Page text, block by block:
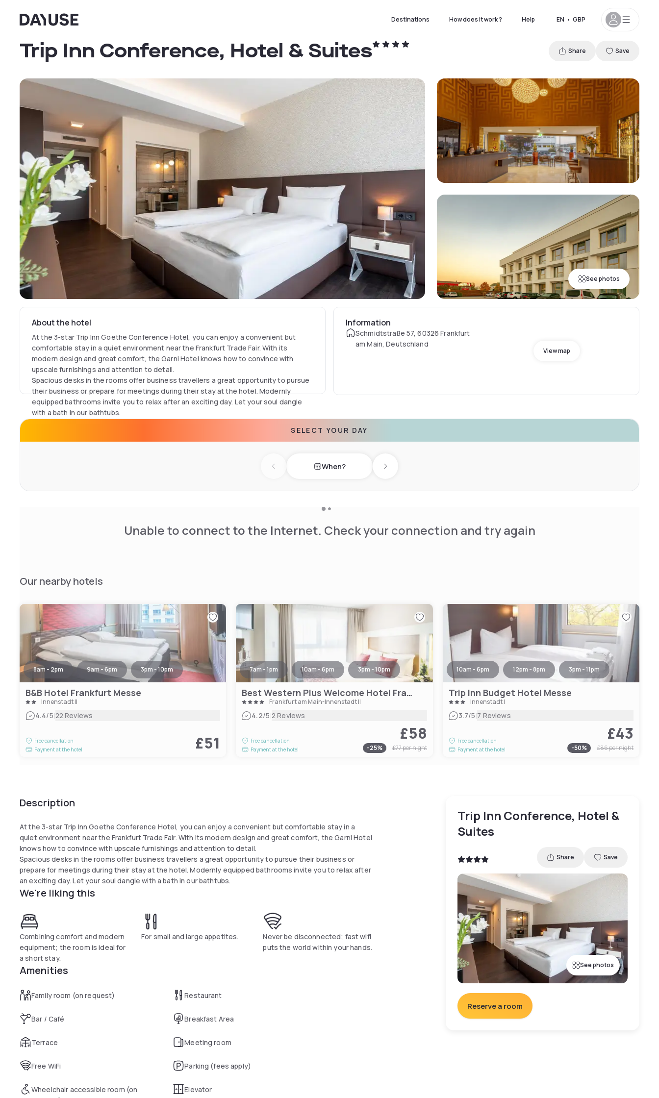
Dayuse Destinations How does it work ? Help EN • GBP
See photos
Trip Inn Conference, Hotel & Suites Share Save
About the hotel
At the 3-star Trip Inn Goethe Conference Hotel, you can enjoy a convenient but
comfortable stay in a quiet environment near the Frankfurt Trade Fair. With its
modern design and great comfort, the Garni Hotel knows how to convince with
upscale furnishings and attention to detail.
Spacious desks in the rooms offer business travellers a great opportunity to pursue
their business or prepare for meetings during their stay at the hotel. Modernly
equipped bathrooms invite you to relax after an exciting day. Let your soul dangle
with a bath in our bathtubs.
Information
Schmidtstraße 57, 60326 Frankfurt
am Main, Deutschland
View map
SELECT YOUR DAY
Previous day When? Next day
Unable to connect to the Internet. Check your connection and try again
Our nearby hotels
8am - 2pm 9am - 6pm 3pm - 10pm
B&B Hotel Frankfurt Messe
Innenstadt II
4.4/5|22 Reviews
Free cancellation
Payment at the hotel
£51
7am - 1pm 10am - 6pm 3pm - 10pm
Best Western Plus Welcome Hotel Frankfurt
Frankfurt am Main-Innenstadt II
4.2/5|2 Reviews
Free cancellation
Payment at the hotel
£58
-25% £77per night
10am - 6pm 12pm - 8pm 3pm - 11pm
Trip Inn Budget Hotel Messe
Innenstadt I
3.7/5|7 Reviews
Free cancellation
Payment at the hotel
£43
-50% £86per night
Description
At the 3-star Trip Inn Goethe Conference Hotel, you can enjoy a convenient but comfortable stay in a
quiet environment near the Frankfurt Trade Fair. With its modern design and great comfort, the Garni Hotel
knows how to convince with upscale furnishings and attention to detail.
Spacious desks in the rooms offer business travellers a great opportunity to pursue their business or
prepare for meetings during their stay at the hotel. Modernly equipped bathrooms invite you to relax after
an exciting day. Let your soul dangle with a bath in our bathtubs.
We're liking this
Combining comfort and modern
equipment; the room is ideal for
a short stay.
For small and large appetites.
Never be disconnected; fast wifi
puts the world within your hands.
Amenities
Family room (on request) Restaurant
Bar / Café Breakfast Area
Terrace Meeting room
Free WiFi Parking (fees apply)
Wheelchair accessible room (on
Elevator
Trip Inn Conference, Hotel &
Suites
Share Save
See photos
Reserve a room